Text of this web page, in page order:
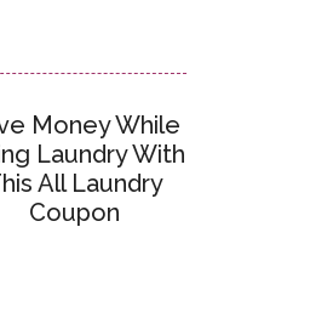
Money While
Laundry With
All Laundry
Coupon